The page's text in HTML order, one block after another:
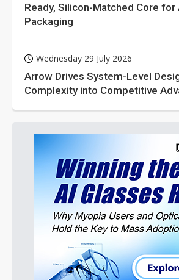
Ready, Silicon-Matched Core for
Packaging
Wednesday 29 July 2026
Arrow Drives System-Level
Complexity into Competitive